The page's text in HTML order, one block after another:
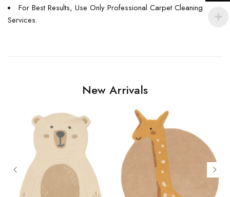
For Best Results, Use Only Professional Carpet Cleaning
Services.
New Arrivals